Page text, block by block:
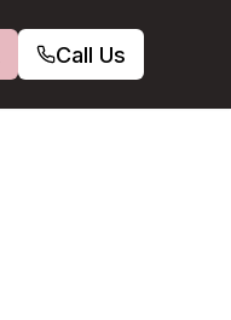
Call Us